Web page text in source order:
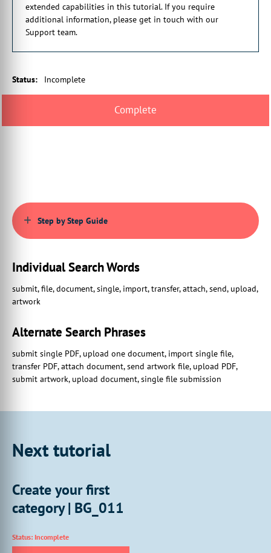
00:00:41:05 - 00:00:45:03
set of capabilities,
always allowing the upload of PDFs.
such as limited PDF validation,
config script, and at the time of writing
are not part of the core.
We will not be
focusing on these extended
capabilities in this tutorial.
00:01:11:00 - 00:01:14:08
If you require additional information,
please get in touch with our support team.
00:01:20:29 - 00:01:24:05
00:01:29:05 - 00:01:29:16
And then we're going
00:01:29:16 - 00:01:32:16
to go to add a new product.
extended capabilities in this tutorial. If you require
additional information, please get in touch with our
Support team.
Status: Incomplete
Step by Step Guide
Individual Search Words
submit, file, document, single, import, transfer, attach, send, upload,
artwork
Alternate Search Phrases
submit single PDF, upload one document, import single file,
transfer PDF, attach document, send artwork file, upload PDF,
submit artwork, upload document, single file submission
Next tutorial
Create your first
category | BG_011
Status: Incomplete